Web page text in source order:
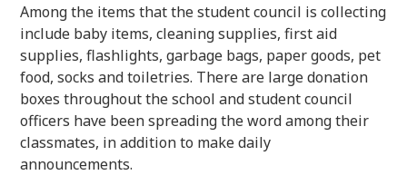
Among the items that the student council is collecting
include baby items, cleaning supplies, first aid
supplies, flashlights, garbage bags, paper goods, pet
food, socks and toiletries. There are large donation
boxes throughout the school and student council
officers have been spreading the word among their
classmates, in addition to make daily
announcements.